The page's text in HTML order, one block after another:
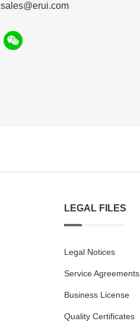
sales@erui.com
LEGAL FILES
Legal Notices
Service Agreements
Business License
Quality Certificates